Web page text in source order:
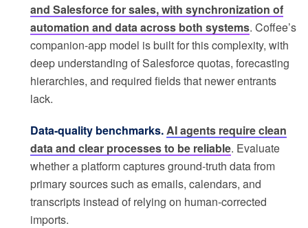
and Salesforce for sales, with synchronization of
automation and data across both systems. Coffee’s
companion-app model is built for this complexity, with
deep understanding of Salesforce quotas, forecasting
hierarchies, and required fields that newer entrants
lack.
Data-quality benchmarks.AI agents require clean
data and clear processes to be reliable. Evaluate
whether a platform captures ground-truth data from
primary sources such as emails, calendars, and
transcripts instead of relying on human-corrected
imports.